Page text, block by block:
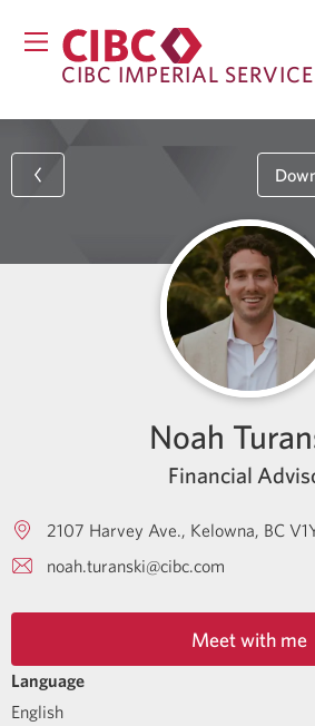
CIBC IMPERIAL SERVICE
Noah
Financial
2107 Harvey Ave. Kelowna BC
noah.turanski@cibc.com
Meet with me
Language
English